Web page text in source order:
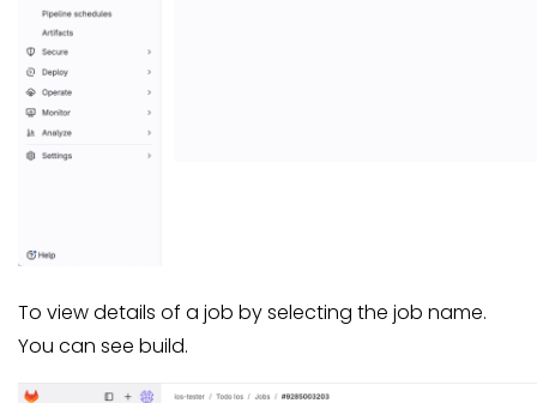
To view details of a job by selecting the job name.
You can see build.